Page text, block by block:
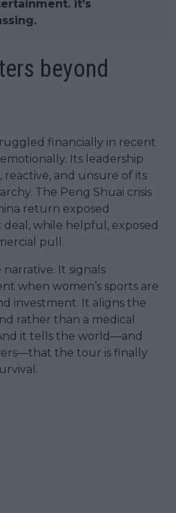
it’s
beyond
financially in recent
Its leadership
and unsure of its
The Peng Shuai crisis
return exposed
while helpful, exposed
pull.
It signals
when women’s sports are
investment. It aligns the
rather than a medical
it tells the world—and
the tour is finally